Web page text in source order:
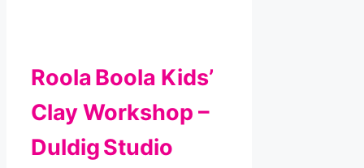
Roola Boola Kids’
Clay Workshop –
Duldig Studio